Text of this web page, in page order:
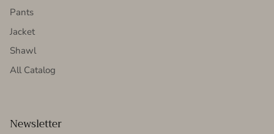
Pants
Jacket
Shawl
All Catalog
Newsletter